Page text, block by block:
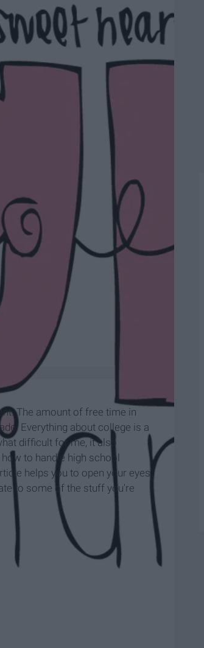
The amount of free time in
Everything about college is a
difficult for me, it also
to handle high school
helps you to open your eyes
to some of the stuff you're